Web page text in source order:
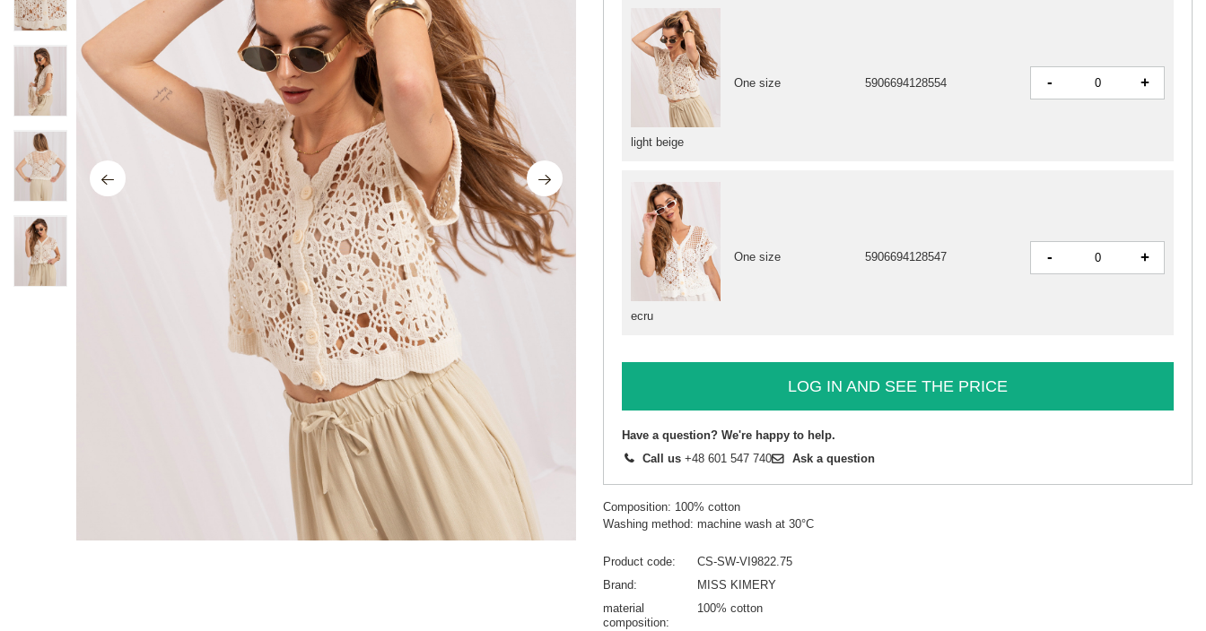
ecru
One size 5906694128547 - +
light beige
One size 5906694128554 - +
LOG IN AND SEE THE PRICE
Have a question? We're happy to help.
Call us +48 601 547 740 Ask a question
Composition: 100% cotton
Washing method: machine wash at 30°C
Product code
CS-SW-VI9822.75
Brand
MISS KIMERY
material
composition
100% cotton